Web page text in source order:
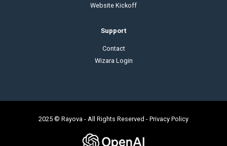
Website Kickoff
Support
Contact
Wizara Login
2025 © Rayova - All Rights Reserved - Privacy Policy